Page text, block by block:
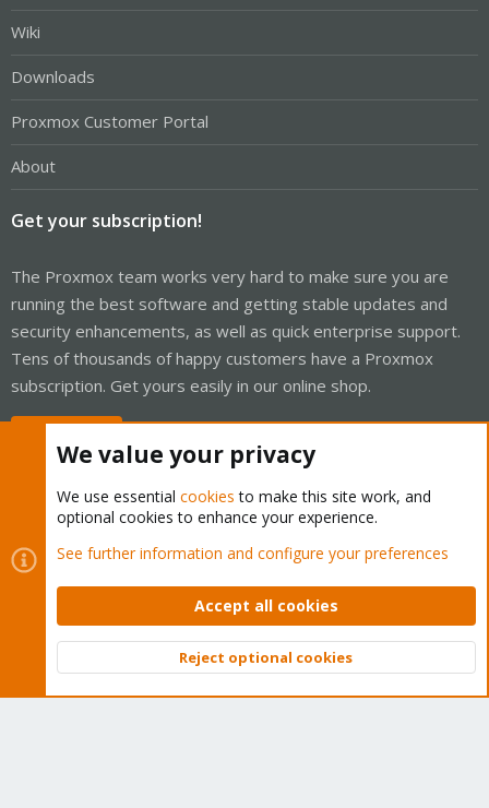
Wiki
Downloads
Proxmox Customer Portal
About
Get your subscription!
The Proxmox team works very hard to make sure you are
running the best software and getting stable updates and
security enhancements, as well as quick enterprise support.
Tens of thousands of happy customers have a Proxmox
subscription. Get yours easily in our online shop.
Cookies
Proxmox Support Forum - Light Mode
Contact us
Terms and rules Privacy policy Help Home
Community platform by XenForo © 2010-2026 XenForo Ltd.
Top
We value your privacy
We use essential cookies to make this site work, and
optional cookies to enhance your experience.
See further information and configure your preferences
Accept all cookies
Reject optional cookies